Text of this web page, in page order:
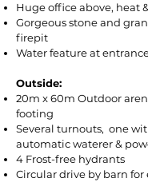
Huge office above, heat
Gorgeous stone and
firepit
Water feature at
Outside:​
20m x 60m Outdoor
footing
Several turnouts, one
automatic waterer &
4 Frost-free hydrants
Circular drive by barn for